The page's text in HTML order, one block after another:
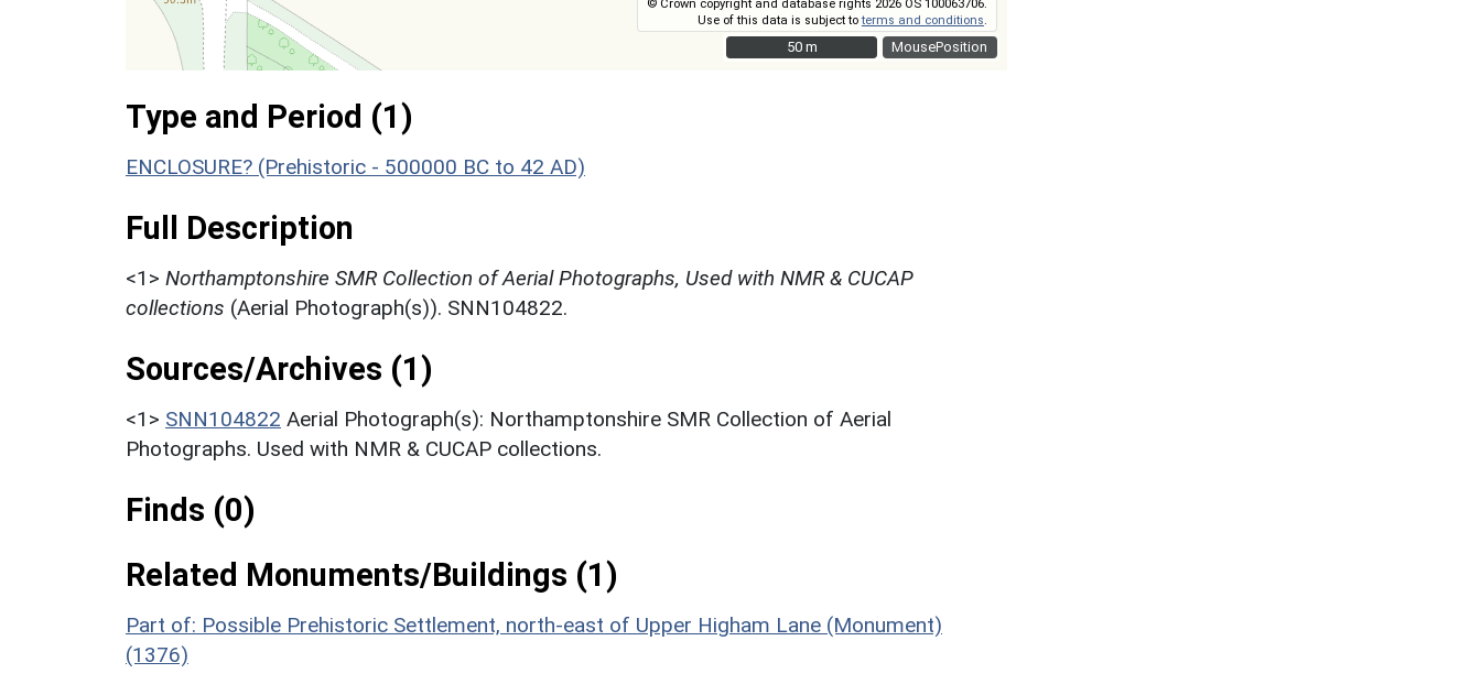
MousePosition
© Crown copyright and database rights 2026 OS 100063706.
Use of this data is subject toterms and conditions
50 m
50 m
Type and Period (1)
ENCLOSURE? (Prehistoric - 500000 BC to 42 AD)
Full Description
<1> Northamptonshire SMR Collection of Aerial Photographs, Used with NMR & CUCAP
collections (Aerial Photograph(s)). SNN104822.
Sources/Archives (1)
<1> SNN104822 Aerial Photograph(s): Northamptonshire SMR Collection of Aerial
Photographs. Used with NMR & CUCAP collections.
Finds (0)
Related Monuments/Buildings (1)
Part of: Possible Prehistoric Settlement, north-east of Upper Higham Lane (Monument)
(1376)